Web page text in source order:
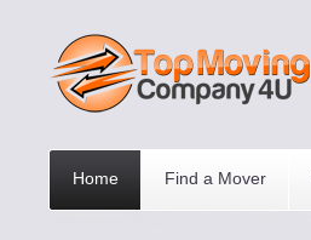
Home Find a Mover